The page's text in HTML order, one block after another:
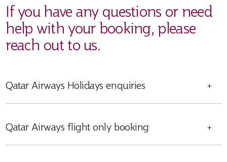
If you have any questions or need
help with your booking, please
reach out to us.
Qatar Airways Holidays enquiries +
Qatar Airways flight only booking +